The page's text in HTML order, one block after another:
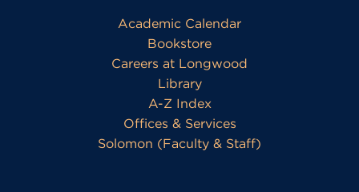
Academic Calendar
Bookstore
Careers at Longwood
Library
A-Z Index
Offices & Services
Solomon (Faculty & Staff)